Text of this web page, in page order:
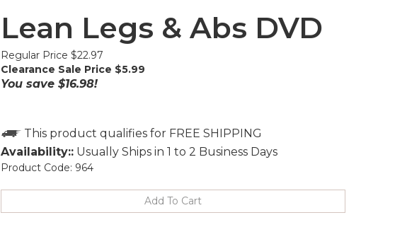
Lean Legs & Abs DVD
Regular Price $22.97
Clearance Sale Price $5.99
You save $16.98!
Availability:: Usually Ships in 1 to 2 Business Days
Product Code: 964